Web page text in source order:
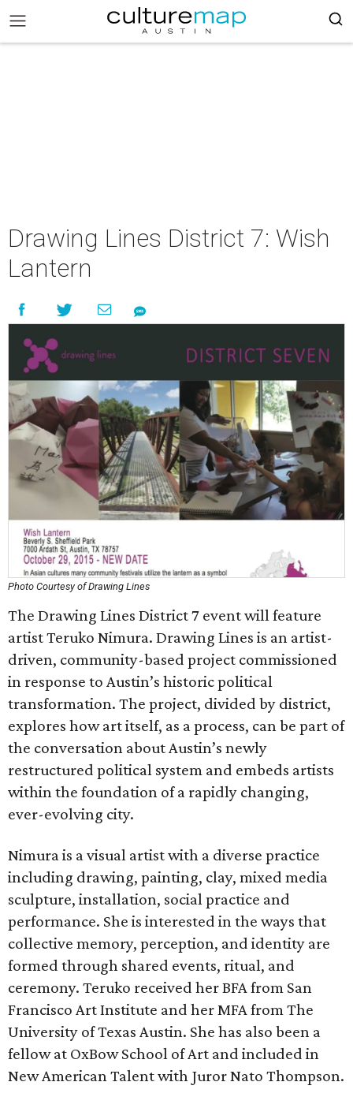
Drawing Lines District 7: Wish
Lantern
Photo Courtesy of Drawing Lines
The Drawing Lines District 7 event will feature
artist Teruko Nimura. Drawing Lines is an artist-
driven, community-based project commissioned
in response to Austin’s historic political
transformation. The project, divided by district,
explores how art itself, as a process, can be part of
the conversation about Austin’s newly
restructured political system and embeds artists
within the foundation of a rapidly changing,
ever-evolving city.
Nimura is a visual artist with a diverse practice
including drawing, painting, clay, mixed media
sculpture, installation, social practice and
performance. She is interested in the ways that
collective memory, perception, and identity are
formed through shared events, ritual, and
ceremony. Teruko received her BFA from San
Francisco Art Institute and her MFA from The
University of Texas Austin. She has also been a
fellow at OxBow School of Art and included in
New American Talent with Juror Nato Thompson.